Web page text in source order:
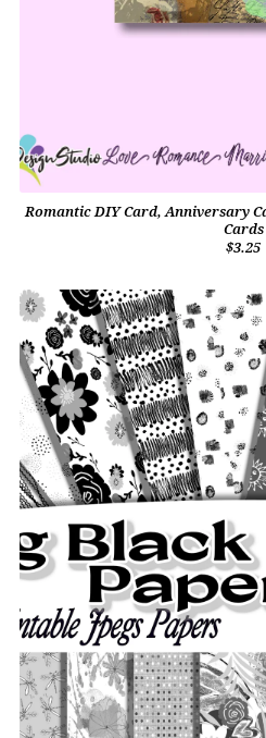
Romantic DIY Card, Anniversary
Cards
$3.25